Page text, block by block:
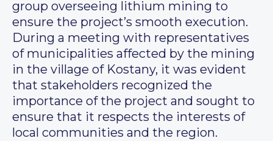
group overseeing lithium mining to
ensure the project’s smooth execution.
During a meeting with representatives
of municipalities affected by the mining
in the village of Kostany, it was evident
that stakeholders recognized the
importance of the project and sought to
ensure that it respects the interests of
local communities and the region.